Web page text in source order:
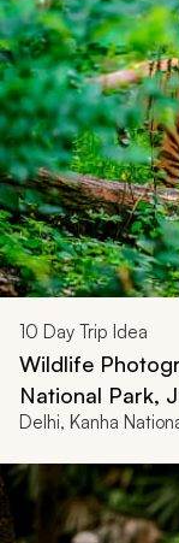
10 Day Trip Idea
Wildlife
National Park,
Delhi, Kanha